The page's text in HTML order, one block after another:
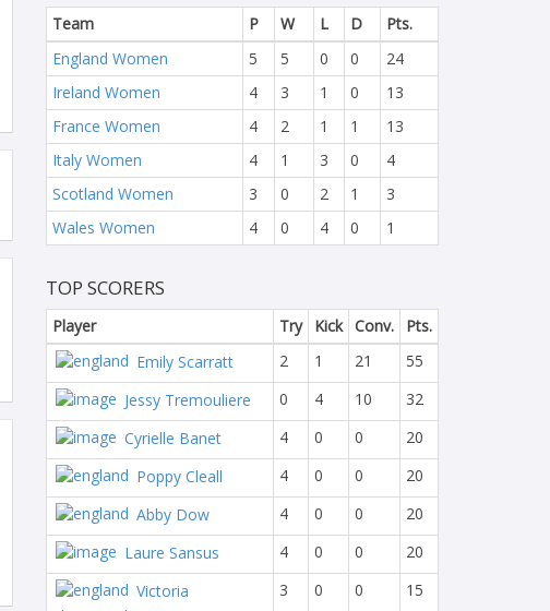
Team P W L D
Pts.
England Women
5 5 0 0
24
Ireland Women
4 3 1 0
13
France Women
4 2 1 1
13
Italy Women
4 1 3 0
4
Scotland Women
3 0 2 1
3
Wales Women
4 0 4 0 1
TOP SCORERS
Player Try Kick Conv.
Pts.
Emily Scarratt
2 1 21
55
Jessy Tremouliere
0 4 10
32
Cyrielle Banet
4 0 0
20
Poppy Cleall
4 0 0
20
Abby Dow
4 0 0
20
Laure Sansus
4 0 0
20
Victoria
3 0 0 15